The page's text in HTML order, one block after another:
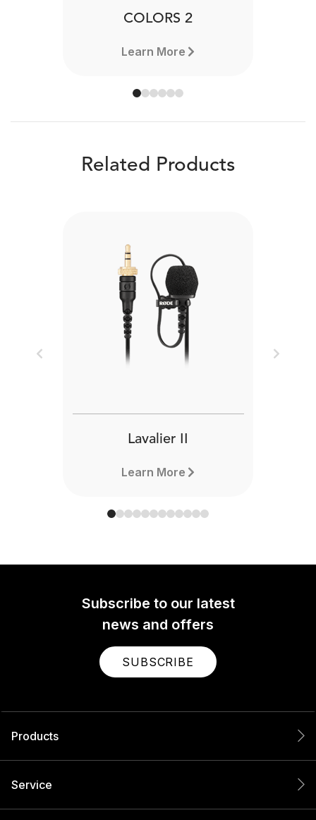
COLORS 2
Learn More
Related Products
Lavalier II
Learn More
Previous Next
Subscribe to our latest
news and offers
SUBSCRIBE
Products
Service